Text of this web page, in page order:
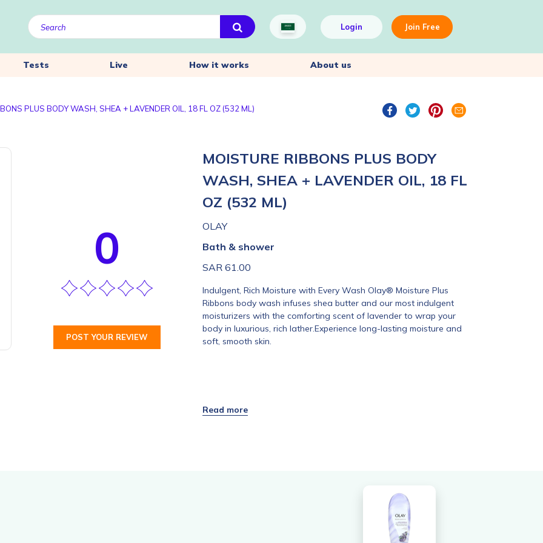
Login Join Free
Tests Live How it works About us
PLUS BODY WASH, SHEA + LAVENDER OIL, 18 FL OZ (532 ML)
0
POST YOUR REVIEW
MOISTURE RIBBONS PLUS BODY
WASH, SHEA + LAVENDER OIL, 18 FL
OZ (532 ML)
OLAY
Bath & shower
SAR 61.00
Indulgent, Rich Moisture with Every Wash Olay® Moisture Plus
Ribbons body wash infuses shea butter and our most indulgent
moisturizers with the comforting scent of lavender to wrap your
body in luxurious, rich lather.Experience long-lasting moisture and
soft, smooth skin.